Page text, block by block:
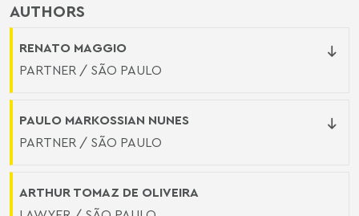
AUTHORS
RENATO MAGGIO
PARTNER / SÃO PAULO
PAULO MARKOSSIAN NUNES
PARTNER / SÃO PAULO
ARTHUR TOMAZ DE OLIVEIRA